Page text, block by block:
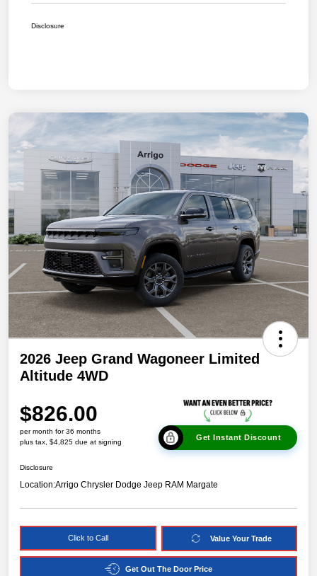
Disclosure
2026 Jeep Grand Wagoneer Limited
Altitude 4WD
$826.00
per month for 36 months
plus tax, $4,825 due at signing
Get Instant Discount
Disclosure
Location:Arrigo Chrysler Dodge Jeep RAM Margate
Click to Call Value Your Trade
Get Out The Door Price